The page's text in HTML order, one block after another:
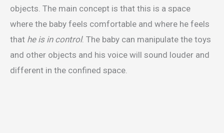
objects. The main concept is that this is a space
where the baby feels comfortable and where he feels
that he is in control. The baby can manipulate the toys
and other objects and his voice will sound louder and
different in the confined space.